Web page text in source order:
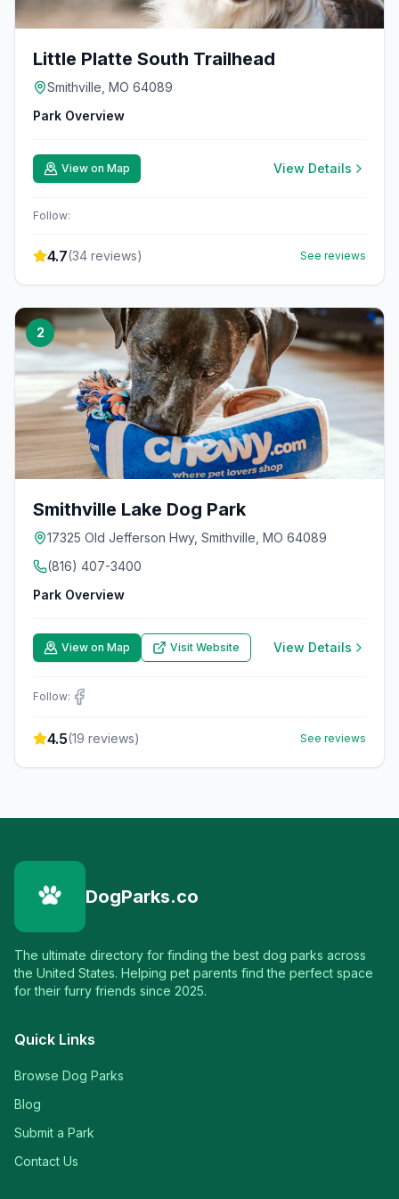
Little Platte South Trailhead
Smithville, MO 64089
Park Overview
View on Map View Details
Follow:
4.7(34 reviews) See reviews
2
Smithville Lake Dog Park
17325 Old Jefferson Hwy, Smithville, MO 64089
(816) 407-3400
Park Overview
View on Map Visit Website View Details
Follow:
4.5(19 reviews) See reviews
DogParks.co
The ultimate directory for finding the best dog parks across
the United States. Helping pet parents find the perfect space
for their furry friends since 2025.
Quick Links
Browse Dog Parks
Blog
Submit a Park
Contact Us